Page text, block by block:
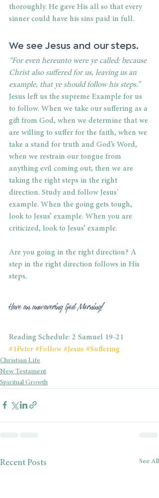
thoroughly. He gave His all so that every
sinner could have his sins paid in full.
We see Jesus and our steps.
“For even hereunto were ye called: because
Christ also suffered for us, leaving us an
example, that ye should follow his steps.”
Jesus left us the supreme Example for us
to follow. When we take our suffering as a
gift from God, when we determine that we
are willing to suffer for the faith, when we
take a stand for truth and God’s Word,
when we restrain our tongue from
anything evil coming out; then we are
taking the right steps in the right
direction. Study and follow Jesus'
example. When the going gets tough,
look to Jesus’ example. When you are
criticized, look to Jesus’ example.
Are you going in the right direction? A
step in the right direction follows in His
steps.
Have an unwavering God Morning!
Reading Schedule: 2 Samuel 19-21
#1Peter #Follow #Jesus #Suffering
Christian Life
New Testament
Spiritual Growth
Recent Posts See All